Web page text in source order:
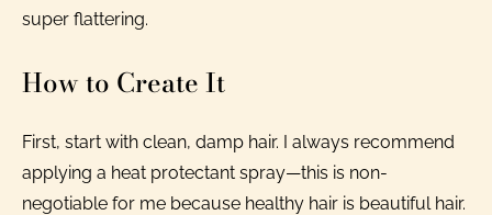
super flattering.
How to Create It
First, start with clean, damp hair. I always recommend
applying a heat protectant spray—this is non-
negotiable for me because healthy hair is beautiful hair.